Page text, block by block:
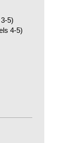
5)
4-5)